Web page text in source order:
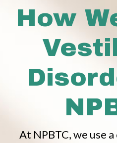
How
At NPBTC, we use